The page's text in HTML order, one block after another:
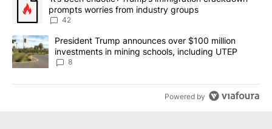
prompts worries from industry groups
42
A trending article titled "President Trump announces over $100
President Trump announces over $100 million
investments in mining schools, including UTEP
8
Powered by